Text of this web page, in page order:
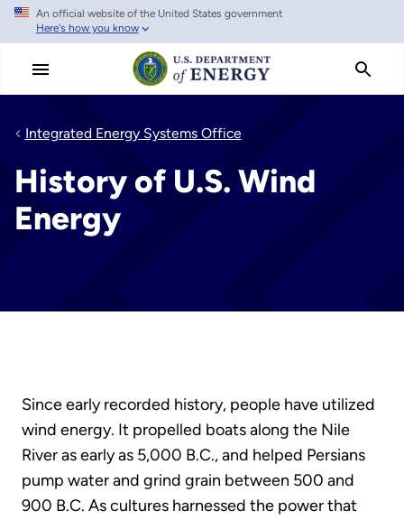
Skip
main
An official website of the United States government
Here's how you know
Integrated Energy Systems Office
History of U.S. Wind
Energy
Since early recorded history, people have utilized
wind energy. It propelled boats along the Nile
River as early as 5,000 B.C., and helped Persians
pump water and grind grain between 500 and
900 B.C. As cultures harnessed the power that